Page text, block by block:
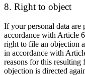
8. Right to object
If your personal data are
accordance with Article
right to file an objection
in accordance with
reasons for this
objection is directed